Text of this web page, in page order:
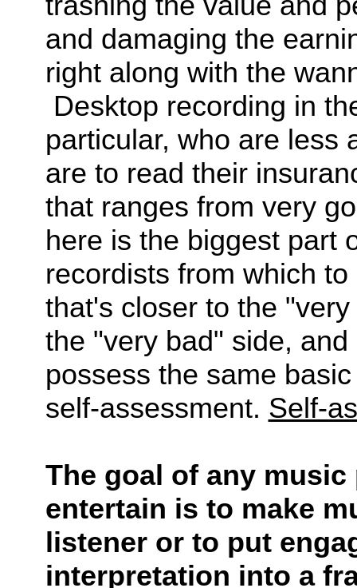
and damaging the
right along with the
Desktop recording in
particular, who are less
are to read their
that ranges from very
here is the biggest part
recordists from which
that's closer to the
the "very bad" side,
possess the same
self-assessment. Self-
The goal of any
entertain is to make
listener or to put
interpretation into a